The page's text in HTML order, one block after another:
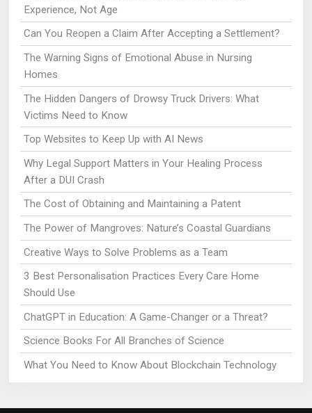
Experience, Not Age
Can You Reopen a Claim After Accepting a Settlement?
The Warning Signs of Emotional Abuse in Nursing
Homes
The Hidden Dangers of Drowsy Truck Drivers: What
Victims Need to Know
Top Websites to Keep Up with AI News
Why Legal Support Matters in Your Healing Process
After a DUI Crash
The Cost of Obtaining and Maintaining a Patent
The Power of Mangroves: Nature’s Coastal Guardians
Creative Ways to Solve Problems as a Team
3 Best Personalisation Practices Every Care Home
Should Use
ChatGPT in Education: A Game-Changer or a Threat?
Science Books For All Branches of Science
What You Need to Know About Blockchain Technology